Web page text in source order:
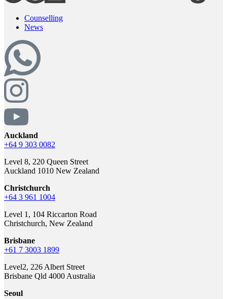
Counselling
News
Auckland
+64 9 303 0082
Level 8, 220 Queen Street
Auckland 1010 New Zealand
Christchurch
+64 3 961 1004
Level 1, 104 Riccarton Road
Christchurch, New Zealand
Brisbane
+61 7 3003 1899
Level2, 226 Albert Street
Brisbane Qld 4000 Australia
Seoul